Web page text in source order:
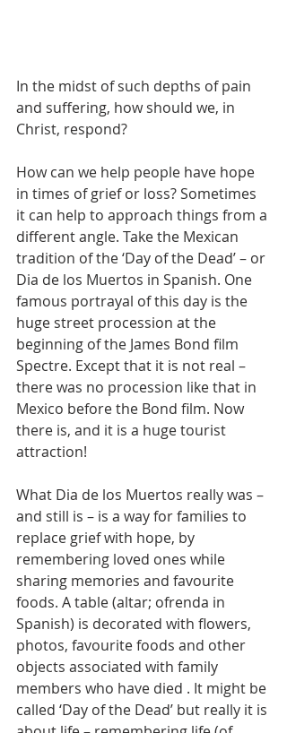
In the midst of such depths of pain
and suffering, how should we, in
Christ, respond?
How can we help people have hope
in times of grief or loss? Sometimes
it can help to approach things from a
different angle. Take the Mexican
tradition of the ‘Day of the Dead’ – or
Dia de los Muertos in Spanish. One
famous portrayal of this day is the
huge street procession at the
beginning of the James Bond film
Spectre. Except that it is not real –
there was no procession like that in
Mexico before the Bond film. Now
there is, and it is a huge tourist
attraction!
What Dia de los Muertos really was –
and still is – is a way for families to
replace grief with hope, by
remembering loved ones while
sharing memories and favourite
foods. A table (altar; ofrenda in
Spanish) is decorated with flowers,
photos, favourite foods and other
objects associated with family
members who have died . It might be
called ‘Day of the Dead’ but really it is